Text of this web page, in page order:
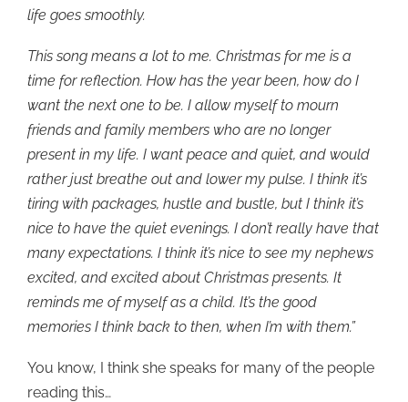
life goes smoothly.
This song means a lot to me. Christmas for me is a
time for reflection. How has the year been, how do I
want the next one to be. I allow myself to mourn
friends and family members who are no longer
present in my life. I want peace and quiet, and would
rather just breathe out and lower my pulse. I think it’s
tiring with packages, hustle and bustle, but I think it’s
nice to have the quiet evenings. I don’t really have that
many expectations. I think it’s nice to see my nephews
excited, and excited about Christmas presents. It
reminds me of myself as a child. It’s the good
memories I think back to then, when I’m with them.”
You know, I think she speaks for many of the people
reading this…